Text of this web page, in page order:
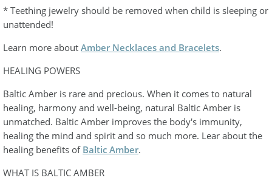
* Teething jewelry should be removed when child is sleeping or
unattended!
Learn more about Amber Necklaces and Bracelets.
HEALING POWERS
Baltic Amber is rare and precious. When it comes to natural
healing, harmony and well-being, natural Baltic Amber is
unmatched. Baltic Amber improves the body's immunity,
healing the mind and spirit and so much more. Lear about the
healing benefits of Baltic Amber.
WHAT IS BALTIC AMBER